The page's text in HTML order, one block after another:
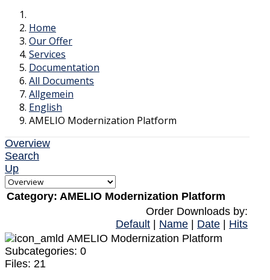
Home
Our Offer
Services
Documentation
All Documents
Allgemein
English
AMELIO Modernization Platform
Overview
Search
Up
Category: AMELIO Modernization Platform
Order Downloads by:
Default | Name | Date | Hits
AMELIO Modernization Platform
Subcategories: 0
Files: 21